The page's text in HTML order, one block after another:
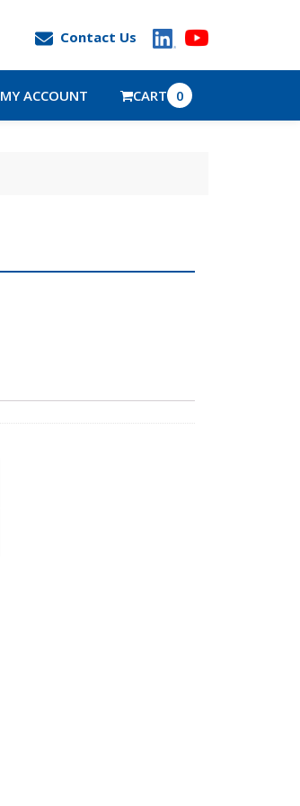
Contact Us
MY ACCOUNT CART 0